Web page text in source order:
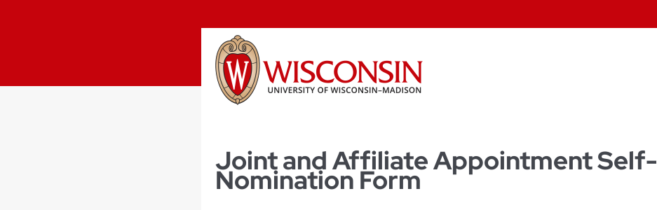
Joint and Affiliate Appointment Self-
Nomination Form